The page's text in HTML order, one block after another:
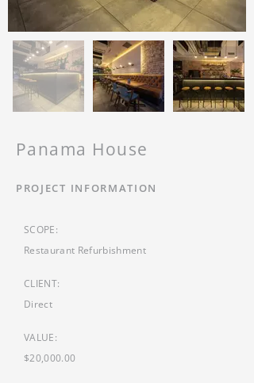
Panama House
PROJECT INFORMATION
SCOPE:
Restaurant Refurbishment
CLIENT:
Direct
VALUE:
$20,000.00